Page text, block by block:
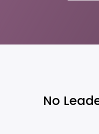
No